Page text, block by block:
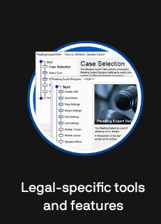
Legal-specific tools
and features